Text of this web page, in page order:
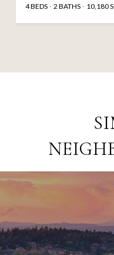
4 BEDS 2 BATHS 10,180